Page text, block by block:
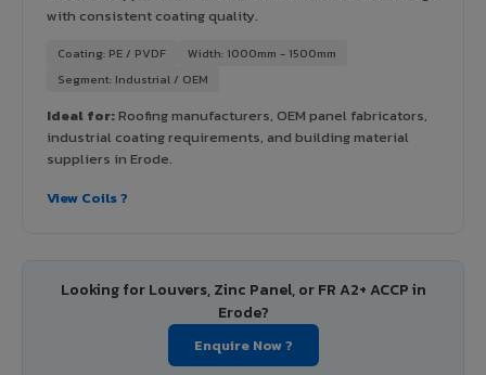
with consistent coating quality.
Coating: PE / PVDF
Width: 1000mm - 1500mm
Segment: Industrial / OEM
Ideal for:Roofing manufacturers, OEM panel fabricators,
industrial coating requirements, and building material
suppliers in Erode.
View Coils ?
Looking for Louvers, Zinc Panel, or FR A2+ ACCP in
Erode?
Enquire Now ?